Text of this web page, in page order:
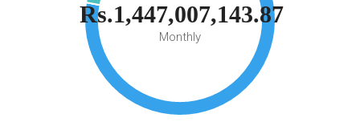
Rs.1,447,007,143.87
Monthly